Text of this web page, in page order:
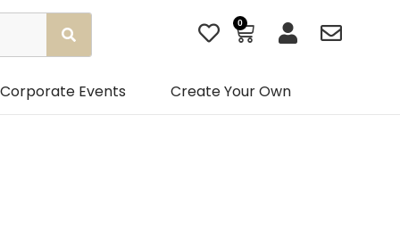
0
Basket
Corporate Events Create Your Own